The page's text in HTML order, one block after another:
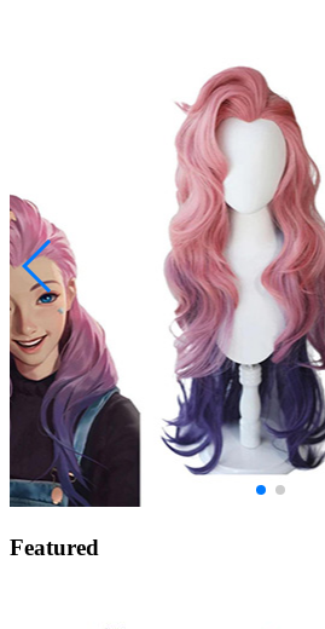
Featured